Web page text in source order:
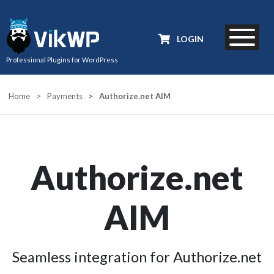
Professional Plugins for WordPress
LOGIN
Home > Payments > Authorize.net AIM
Authorize.net
AIM
Seamless integration for Authorize.net